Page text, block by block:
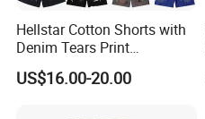
Hellstar Cotton Shorts with
Denim Tears Print
Essentials and Style Trend
Wholesale
US$16.00-20.00